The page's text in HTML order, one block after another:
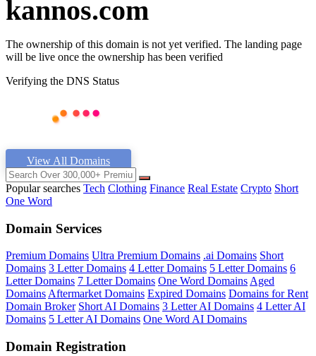
kannos.com
The ownership of this domain is not yet verified. The landing page
will be live once the ownership has been verified
Verifying the DNS Status
View All Domains
Popular searches Tech Clothing Finance Real Estate Crypto Short
One Word
Domain Services
Premium Domains Ultra Premium Domains .ai Domains Short
Domains 3 Letter Domains 4 Letter Domains 5 Letter Domains 6
Letter Domains 7 Letter Domains One Word DomainsAged
DomainsAftermarket Domains Expired Domains Domains for Rent
Domain Broker Short AI Domains 3 Letter AI Domains 4 Letter AI
Domains 5 Letter AI Domains One Word AI Domains
Domain Registration